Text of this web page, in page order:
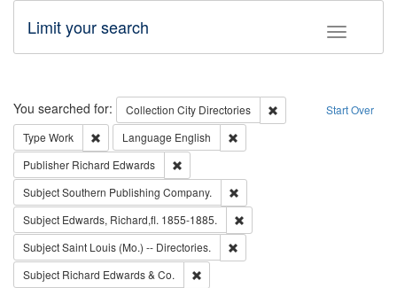
Toggle
Limit your search
Search Start Over
You searched for: Collection City Directories
Remove constraint
Type Work Remove constraint Type: Work
Language English
Publisher Richard Edwards
SubjectSouthern Publishing Company.
Subject Edwards, Richard,fl. 1855-1885.
SubjectSaint Louis (Mo.) -- Directories.
Subject Richard Edwards & Co.